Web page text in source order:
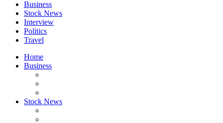
Business
Stock News
Interview
Politics
Travel
Home
Business
Stock News